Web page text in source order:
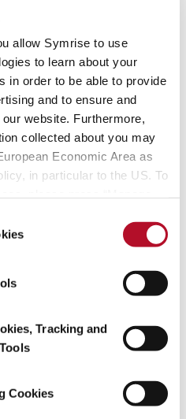
allow Symrise to use
to learn about your
in order to be able to provide
and to ensure and
website. Furthermore,
collected about you may
Economic Area as
in particular to the US. To
Tracking and
Cookies